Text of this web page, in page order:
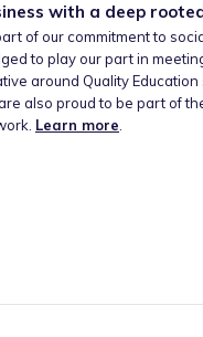
with a deep
of our commitment to
to play our part in
around Quality
also proud to be part of
Learn more.